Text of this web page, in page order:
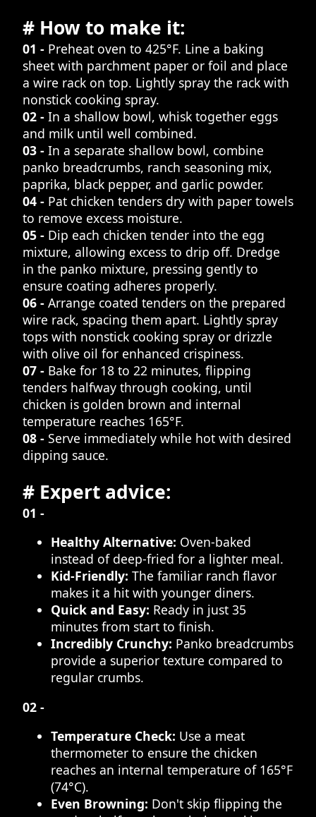
# How to make it:
01 - Preheat oven to 425°F. Line a baking
sheet with parchment paper or foil and place
a wire rack on top. Lightly spray the rack with
nonstick cooking spray.
02 - In a shallow bowl, whisk together eggs
and milk until well combined.
03 - In a separate shallow bowl, combine
panko breadcrumbs, ranch seasoning mix,
paprika, black pepper, and garlic powder.
04 - Pat chicken tenders dry with paper towels
to remove excess moisture.
05 - Dip each chicken tender into the egg
mixture, allowing excess to drip off. Dredge
in the panko mixture, pressing gently to
ensure coating adheres properly.
06 - Arrange coated tenders on the prepared
wire rack, spacing them apart. Lightly spray
tops with nonstick cooking spray or drizzle
with olive oil for enhanced crispiness.
07 - Bake for 18 to 22 minutes, flipping
tenders halfway through cooking, until
chicken is golden brown and internal
temperature reaches 165°F.
08 - Serve immediately while hot with desired
dipping sauce.
# Expert advice:
01 -
Healthy Alternative: Oven-baked
instead of deep-fried for a lighter meal.
Kid-Friendly: The familiar ranch flavor
makes it a hit with younger diners.
Quick and Easy: Ready in just 35
minutes from start to finish.
Incredibly Crunchy: Panko breadcrumbs
provide a superior texture compared to
regular crumbs.
02 -
Temperature Check: Use a meat
thermometer to ensure the chicken
reaches an internal temperature of 165°F
(74°C).
Even Browning: Don't skip flipping the